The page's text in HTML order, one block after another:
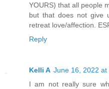
YOURS) that all people
but that does not give
retreat love/affection.
Reply
Kelli A June 16, 2022 at
I am not really sure